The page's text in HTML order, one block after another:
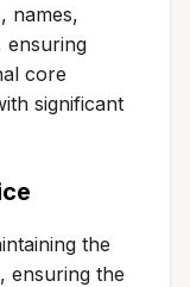
names,
ensuring
core
significant
the
ensuring the